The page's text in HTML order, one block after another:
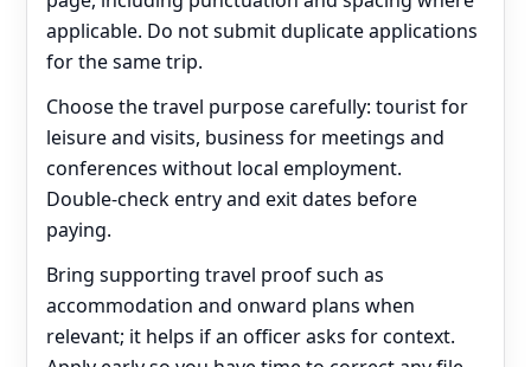
applicable. Do not submit duplicate applications
for the same trip.
Choose the travel purpose carefully: tourist for
leisure and visits, business for meetings and
conferences without local employment.
Double‑check entry and exit dates before
paying.
Bring supporting travel proof such as
accommodation and onward plans when
relevant; it helps if an officer asks for context.